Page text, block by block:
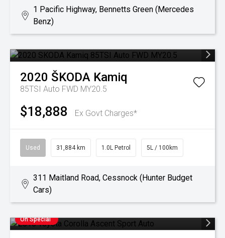
1 Pacific Highway, Bennetts Green (Mercedes
Benz)
2020 ŠKODA Kamiq
85TSI Auto FWD MY20.5
$18,888 Ex Govt Charges*
Used 31,884 km 1.0L Petrol 5L / 100km
311 Maitland Road, Cessnock (Hunter Budget
Cars)
On Special